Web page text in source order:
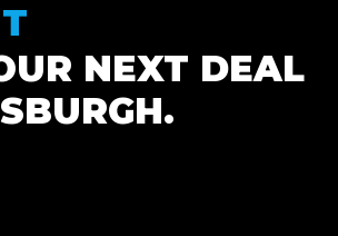
NEXT DEAL